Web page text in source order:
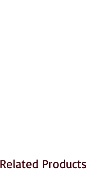
Related Products